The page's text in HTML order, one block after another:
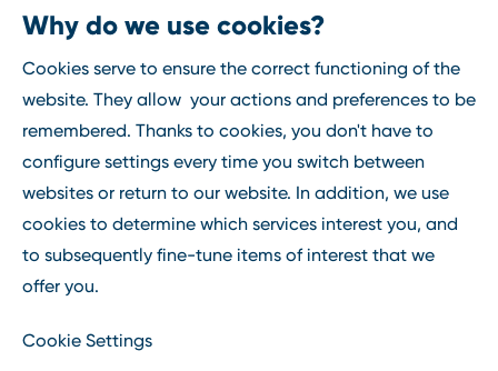
Why do we use cookies?
Cookies serve to ensure the correct functioning of the
website. They allow your actions and preferences to be
remembered. Thanks to cookies, you don't have to
configure settings every time you switch between
websites or return to our website. In addition, we use
cookies to determine which services interest you, and
to subsequently fine-tune items of interest that we
offer you.
Cookie Settings